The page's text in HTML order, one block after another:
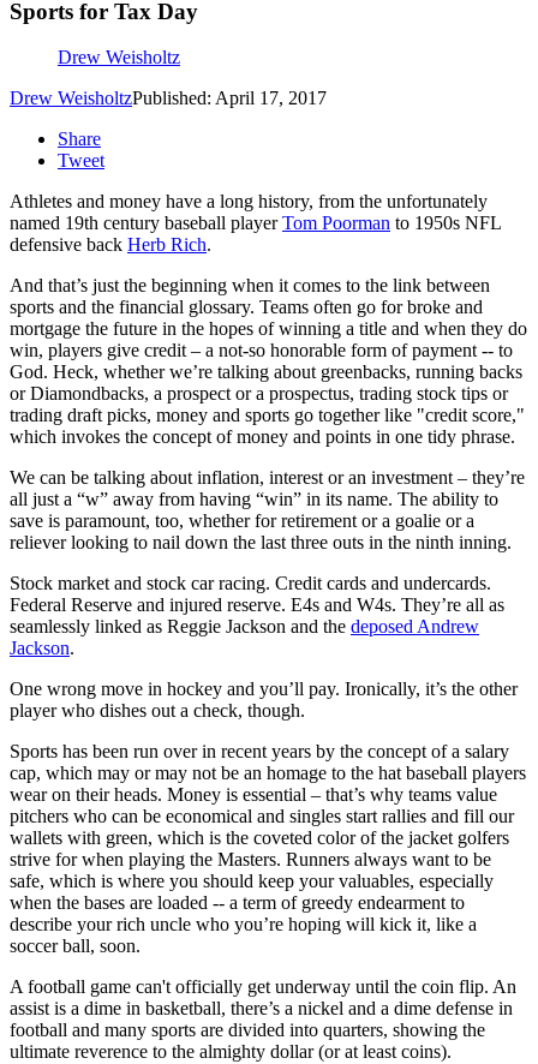
Sports for Tax Day
Drew Weisholtz
Drew WeisholtzPublished: April 17, 2017
Share
Tweet
Athletes and money have a long history, from the unfortunately
named 19th century baseball playerTom Poorman to 1950s NFL
defensive back Herb Rich.
And that’s just the beginning when it comes to the link between
sports and the financial glossary. Teams often go for broke and
mortgage the future in the hopes of winning a title and when they do
win, players give credit – a not-so honorable form of payment -- to
God. Heck, whether we’re talking about greenbacks, running backs
or Diamondbacks, a prospect or a prospectus, trading stock tips or
trading draft picks, money and sports go together like "credit score,"
which invokes the concept of money and points in one tidy phrase.
We can be talking about inflation, interest or an investment – they’re
all just a “w” away from having “win” in its name. The ability to
save is paramount, too, whether for retirement or a goalie or a
reliever looking to nail down the last three outs in the ninth inning.
Stock market and stock car racing. Credit cards and undercards.
Federal Reserve and injured reserve. E4s and W4s. They’re all as
seamlessly linked as Reggie Jackson and the deposed Andrew
Jackson.
One wrong move in hockey and you’ll pay. Ironically, it’s the other
player who dishes out a check, though.
Sports has been run over in recent years by the concept of a salary
cap, which may or may not be an homage to the hat baseball players
wear on their heads. Money is essential – that’s why teams value
pitchers who can be economical and singles start rallies and fill our
wallets with green, which is the coveted color of the jacket golfers
strive for when playing the Masters. Runners always want to be
safe, which is where you should keep your valuables, especially
when the bases are loaded -- a term of greedy endearment to
describe your rich uncle who you’re hoping will kick it, like a
soccer ball, soon.
A football game can't officially get underway until the coin flip. An
assist is a dime in basketball, there’s a nickel and a dime defense in
football and many sports are divided into quarters, showing the
ultimate reverence to the almighty dollar (or at least coins).